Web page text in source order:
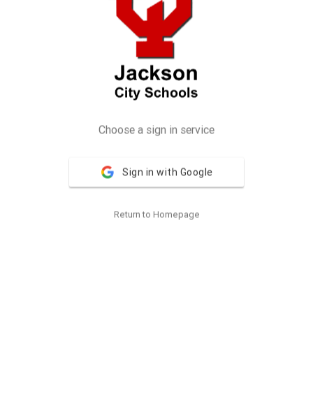
Choose a sign in service
Sign in with Google
Return to Homepage